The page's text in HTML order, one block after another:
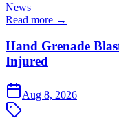
News
Read more →
Hand Grenade
Injured
Aug 8, 2026